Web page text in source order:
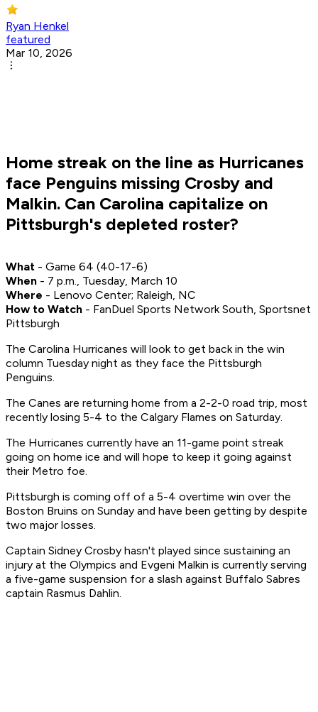
Ryan Henkel
featured
Mar 10, 2026
Home streak on the line as Hurricanes
face Penguins missing Crosby and
Malkin. Can Carolina capitalize on
Pittsburgh's depleted roster?
What - Game 64 (40-17-6)
When - 7 p.m., Tuesday, March 10
Where - Lenovo Center; Raleigh, NC
How to Watch - FanDuel Sports Network South, Sportsnet
Pittsburgh
The Carolina Hurricanes will look to get back in the win
column Tuesday night as they face the Pittsburgh
Penguins.
The Canes are returning home from a 2-2-0 road trip, most
recently losing 5-4 to the Calgary Flames on Saturday.
The Hurricanes currently have an 11-game point streak
going on home ice and will hope to keep it going against
their Metro foe.
Pittsburgh is coming off of a 5-4 overtime win over the
Boston Bruins on Sunday and have been getting by despite
two major losses.
Captain Sidney Crosby hasn't played since sustaining an
injury at the Olympics and Evgeni Malkin is currently serving
a five-game suspension for a slash against Buffalo Sabres
captain Rasmus Dahlin.